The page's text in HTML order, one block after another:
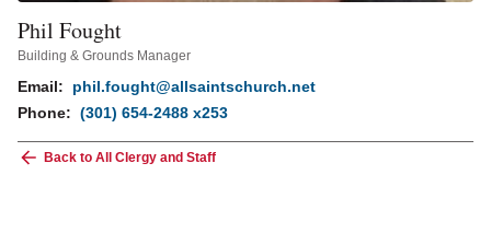
Phil Fought
Building & Grounds Manager
Email:
phil.fought@allsaintschurch.net
Phone: (301) 654-2488 x253
Back to All Clergy and Staff